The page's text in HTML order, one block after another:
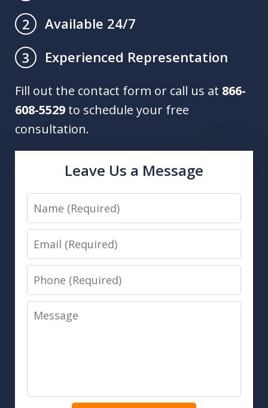
2
Available 24/7
3
Experienced Representation
Fill out the contact form or call us at 866-
608-5529 to schedule your free
consultation.
Leave Us a Message
Name
Email
Phone
Message